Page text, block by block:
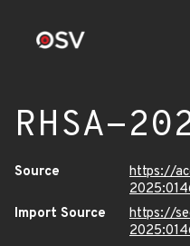
RHSA-
Source
https://
Import Source
https://